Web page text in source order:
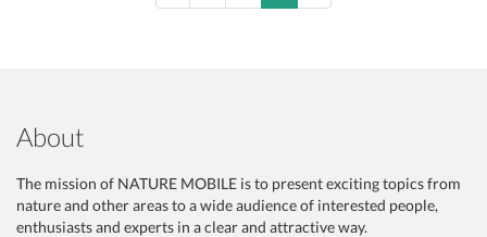
About
The mission of NATURE MOBILE is to present exciting topics from
nature and other areas to a wide audience of interested people,
enthusiasts and experts in a clear and attractive way.